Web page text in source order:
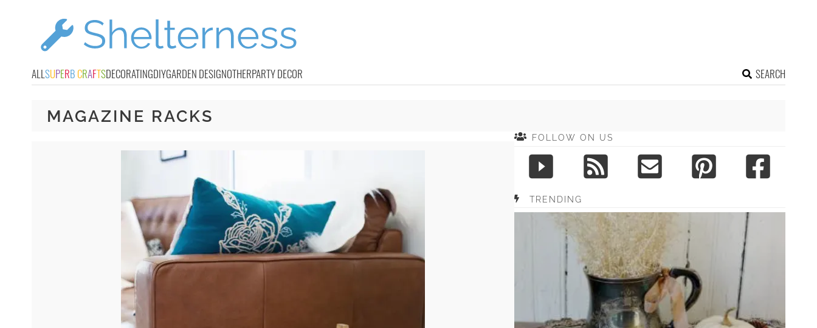
ALLSUPERB CRAFTSDECORATINGDIYGARDEN DESIGNOTHERPARTY DECOR SEARCH
MAGAZINE RACKS
FOLLOW ON US
TRENDING